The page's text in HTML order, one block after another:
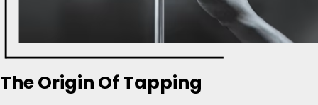
The Origin Of Tapping